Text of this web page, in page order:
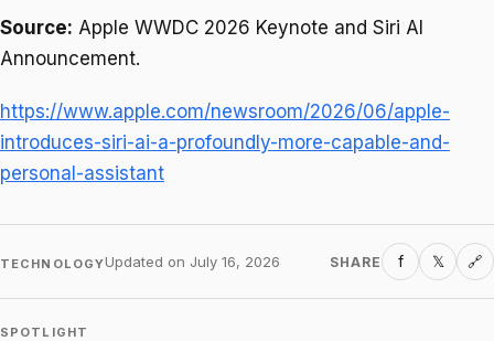
Source: Apple WWDC 2026 Keynote and Siri AI
Announcement.
https://www.apple.com/newsroom/2026/06/apple-
introduces-siri-ai-a-profoundly-more-capable-and-
personal-assistant
TECHNOLOGYUpdated on July 16, 2026 SHARE f 𝕏 🔗
SPOTLIGHT